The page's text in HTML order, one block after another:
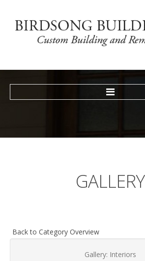
GALLERY
Back to Category Overview
Gallery: Interiors